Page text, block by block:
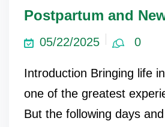
Postpartum and
05/22/2025 0
Introduction Bringing life
one of the greatest
But the following days